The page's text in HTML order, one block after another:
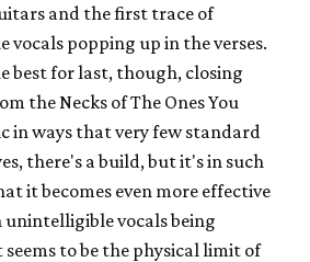
and the first trace of
vocals popping up in the verses.
best for last, though, closing
the Necks of The Ones You
in ways that very few standard
there's a build, but it's in such
it becomes even more effective
vocals being
to be the physical limit of